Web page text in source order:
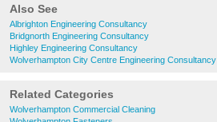
Also See
Albrighton Engineering Consultancy
Bridgnorth Engineering Consultancy
Highley Engineering Consultancy
Wolverhampton City Centre Engineering Consultancy
Related Categories
Wolverhampton Commercial Cleaning